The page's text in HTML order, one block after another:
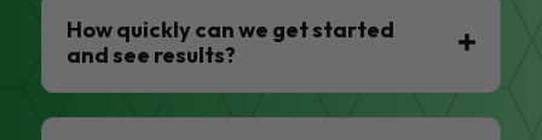
How quickly can we get started
and see results?